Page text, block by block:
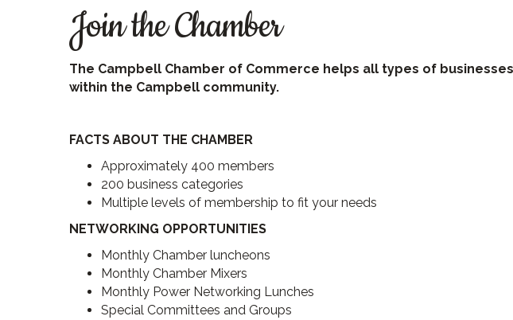
Join the Chamber
The Campbell Chamber of Commerce helps all types of
within the Campbell community.
FACTS ABOUT THE CHAMBER
Approximately 400 members
200 business categories
Multiple levels of membership to fit your needs
NETWORKING OPPORTUNITIES
Monthly Chamber luncheons
Monthly Chamber Mixers
Monthly Power Networking Lunches
Special Committees and Groups